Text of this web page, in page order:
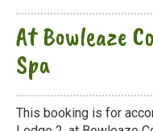
At Bowleaze
Spa
This booking is for